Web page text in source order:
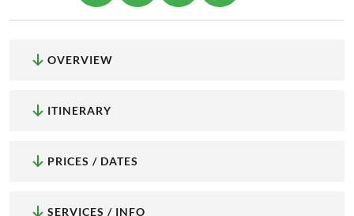
OVERVIEW
ITINERARY
PRICES / DATES
SERVICES / INFO